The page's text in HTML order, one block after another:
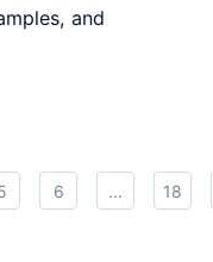
and
6 ... 18